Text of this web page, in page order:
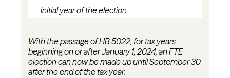
initialyear of the election.
With the passage of HB 5022, for tax years
beginning on or after January 1, 2024, an FTE
election can now be made up untilSeptember 30
after the endof the tax year.